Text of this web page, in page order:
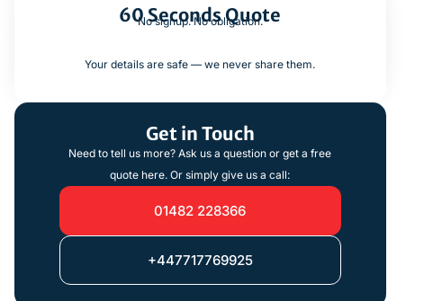
60 Seconds Quote
No signup. No obligation.
Your details are safe — we never share them.
Get in Touch
Need to tell us more? Ask us a question or get a free
quote here. Or simply give us a call:
01482 228366
+447717769925